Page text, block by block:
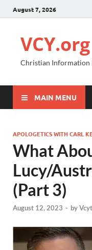
August 7, 2026
VCY.org
Christian Information
MAIN MENU
APOLOGETICS WITH CARL
What
Lucy/
(Part 3)
August 12, 2023 - by